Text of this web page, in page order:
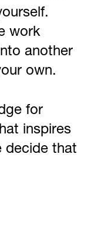
work
another
own.
for
inspires
decide that